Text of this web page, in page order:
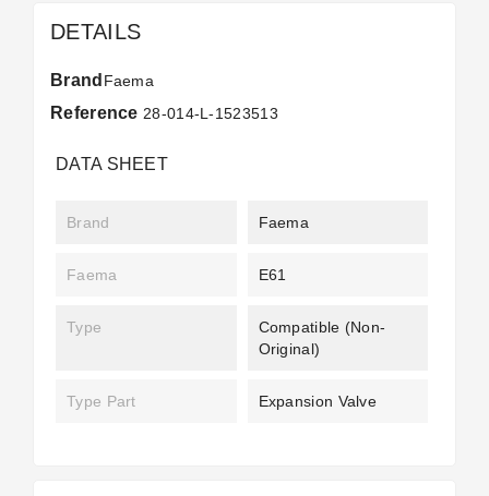
DETAILS
Brand Faema
Reference 28-014-L-1523513
DATA SHEET
Brand Faema
Faema E61
Type
Compatible (non-
Original)
Type Part Expansion Valve